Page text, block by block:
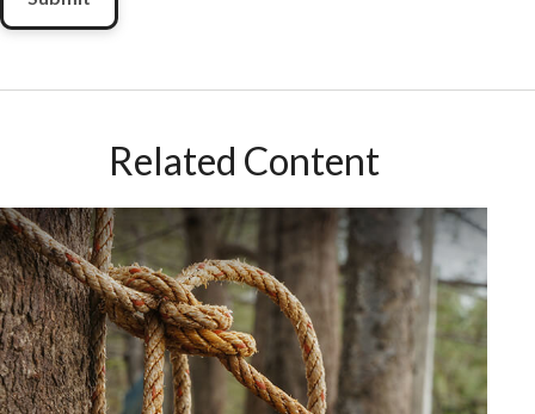
Related Content